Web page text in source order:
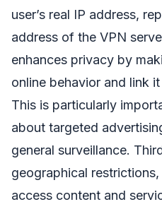
user’s real IP address,
address of the VPN
enhances privacy by
online behavior and link
This is particularly
about targeted
general surveillance.
geographical
access content and